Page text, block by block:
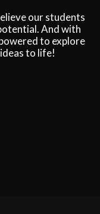
our students
And with
to explore
to life!